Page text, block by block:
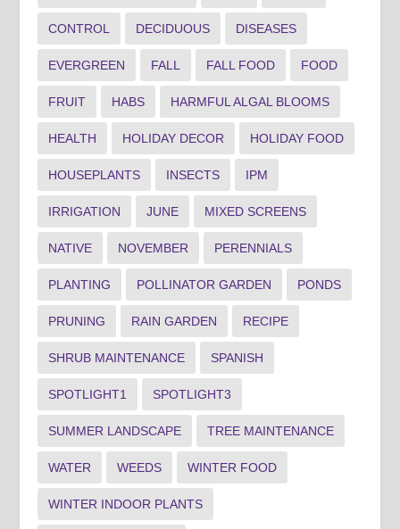
CONTROL DECIDUOUS DISEASES
EVERGREEN FALL FALL FOOD FOOD
FRUIT HABS HARMFUL ALGAL BLOOMS
HEALTH HOLIDAY DECOR HOLIDAY FOOD
HOUSEPLANTS INSECTS IPM
IRRIGATION JUNE MIXED SCREENS
NATIVE NOVEMBER PERENNIALS
PLANTING POLLINATOR GARDEN PONDS
PRUNING RAIN GARDEN RECIPE
SHRUB MAINTENANCE SPANISH
SPOTLIGHT1 SPOTLIGHT3
SUMMER LANDSCAPE TREE MAINTENANCE
WATER WEEDS WINTER FOOD
WINTER INDOOR PLANTS